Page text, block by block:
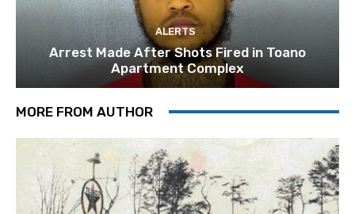
ALERTS
Arrest Made After Shots Fired in Toano
Apartment Complex
MORE FROM AUTHOR